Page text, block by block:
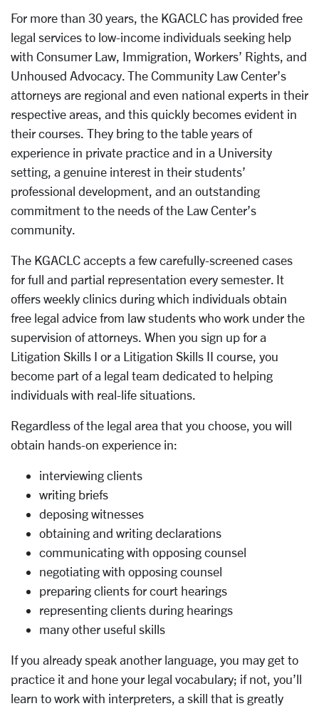
For more than 30 years, the KGACLC has provided free
legal services to low-income individuals seeking help
with Consumer Law, Immigration, Workers’ Rights, and
Unhoused Advocacy. The Community Law Center’s
attorneys are regional and even national experts in their
respective areas, and this quickly becomes evident in
their courses. They bring to the table years of
experience in private practice and in a University
setting, a genuine interest in their students’
professional development, and an outstanding
commitment to the needs of the Law Center’s
community.
The KGACLC accepts a few carefully-screened cases
for full and partial representation every semester. It
offers weekly clinics during which individuals obtain
free legal advice from law students who work under the
supervision of attorneys. When you sign up for a
Litigation Skills I or a Litigation Skills II course, you
become part of a legal team dedicated to helping
individuals with real-life situations.
Regardless of the legal area that you choose, you will
obtain hands-on experience in:
interviewing clients
writing briefs
deposing witnesses
obtaining and writing declarations
communicating with opposing counsel
negotiating with opposing counsel
preparing clients for court hearings
representing clients during hearings
many other useful skills
If you already speak another language, you may get to
practice it and hone your legal vocabulary; if not, you’ll
learn to work with interpreters, a skill that is greatly